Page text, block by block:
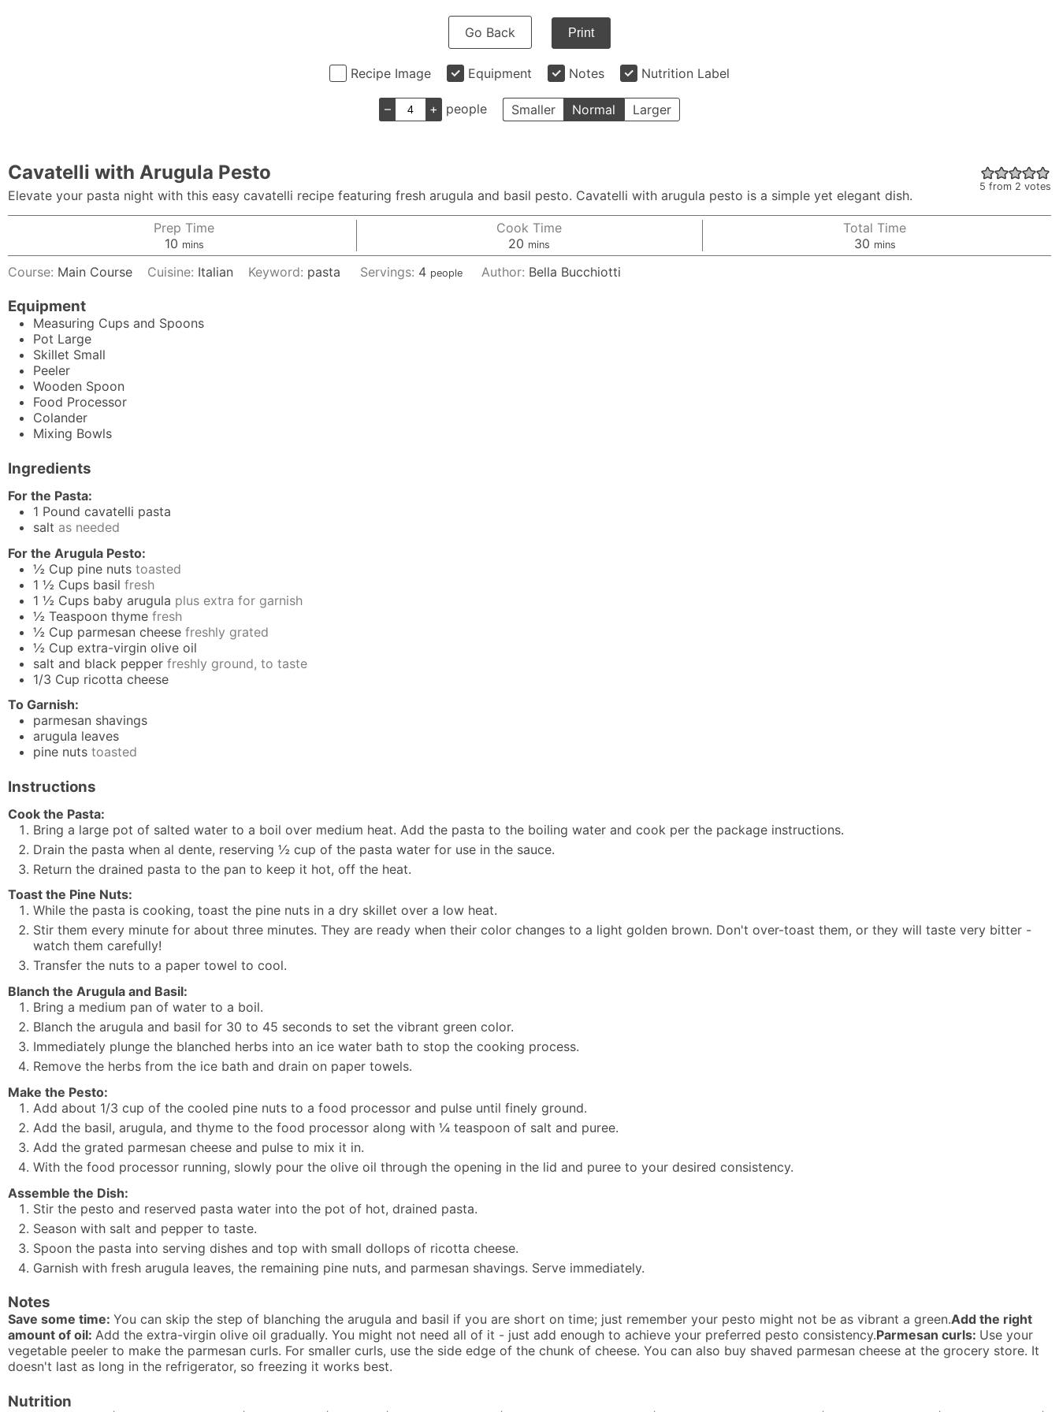
Go Back Print
Recipe Image Equipment Notes Nutrition Label
– + people Smaller Normal Larger
5 from 2 votes
Cavatelli with Arugula Pesto
Elevate your pasta night with this easy cavatelli recipe featuring fresh arugula and basil pesto. Cavatelli with arugula pesto is a simple yet elegant dish.
Prep Time
10minutes
mins
Cook Time
20 minutes
mins
Total Time
30minutes
mins
Course: Main Course Cuisine: Italian Keyword: pasta Servings: 4 people Author: Bella Bucchiotti
Equipment
Measuring Cups and Spoons
Pot Large
Skillet Small
Peeler
Wooden Spoon
Food Processor
Colander
Mixing Bowls
Ingredients
For the Pasta:
1 Pound cavatelli pasta
salt as needed
For the Arugula Pesto:
½ Cup pine nuts toasted
1 ½ Cups basil fresh
1 ½ Cups baby arugula plus extra for garnish
½ Teaspoon thyme fresh
½ Cup parmesan cheese freshly grated
½ Cup extra-virgin olive oil
salt and black pepper freshly ground, to taste
1/3 Cup ricotta cheese
To Garnish:
parmesan shavings
arugula leaves
pine nuts toasted
Instructions
Cook the Pasta:
Bring a large pot of salted water to a boil over medium heat. Add the pasta to the boiling water and cook per the package instructions.
Drain the pasta when al dente, reserving ½ cup of the pasta water for use in the sauce.
Return the drained pasta to the pan to keep it hot, off the heat.
Toast the Pine Nuts:
While the pasta is cooking, toast the pine nuts in a dry skillet over a low heat.
Stir them every minute for about three minutes. They are ready when their color changes to a light golden brown. Don't over-toast them, or they will taste very bitter -
watch them carefully!
Transfer the nuts to a paper towel to cool.
Blanch the Arugula and Basil:
Bring a medium pan of water to a boil.
Blanch the arugula and basil for 30 to 45 seconds to set the vibrant green color.
Immediately plunge the blanched herbs into an ice water bath to stop the cooking process.
Remove the herbs from the ice bath and drain on paper towels.
Make the Pesto:
Add about 1/3 cup of the cooled pine nuts to a food processor and pulse until finely ground.
Add the basil, arugula, and thyme to the food processor along with ¼ teaspoon of salt and puree.
Add the grated parmesan cheese and pulse to mix it in.
With the food processor running, slowly pour the olive oil through the opening in the lid and puree to your desired consistency.
Assemble the Dish:
Stir the pesto and reserved pasta water into the pot of hot, drained pasta.
Season with salt and pepper to taste.
Spoon the pasta into serving dishes and top with small dollops of ricotta cheese.
Garnish with fresh arugula leaves, the remaining pine nuts, and parmesan shavings. Serve immediately.
Notes
Save some time: You can skip the step of blanching the arugula and basil if you are short on time; just remember your pesto might not be as vibrant a green.Add the right
amount of oil: Add the extra-virgin olive oil gradually. You might not need all of it - just add enough to achieve your preferred pesto consistency.Parmesan curls: Use your
vegetable peeler to make the parmesan curls. For smaller curls, use the side edge of the chunk of cheese. You can also buy shaved parmesan cheese at the grocery store. It
doesn't last as long in the refrigerator, so freezing it works best.
Nutrition